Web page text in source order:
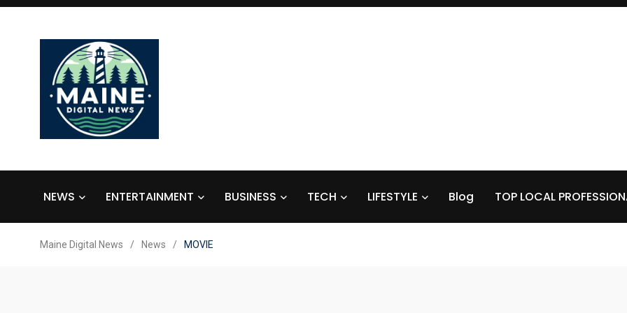
NEWS ENTERTAINMENT BUSINESS TECH LIFESTYLE Blog TOP LOCAL
Maine Digital News / News / MOVIE